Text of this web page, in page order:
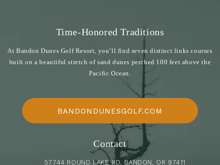
Time-Honored Traditions
At Bandon Dunes Golf Resort, you’ll find seven distinct links courses
built on a beautiful stretch of sand dunes perched 100 feet above the
Pacific Ocean.
BANDONDUNESGOLF.COM
Contact
57744 ROUND LAKE RD, BANDON, OR 97411